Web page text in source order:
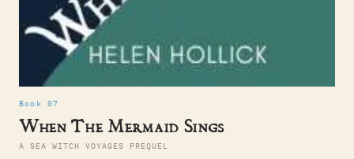
Book 07
When The Mermaid Sings
A SEA WITCH VOYAGES PREQUEL